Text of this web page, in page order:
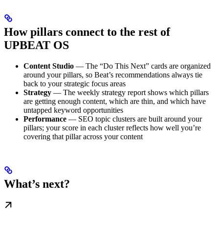
How pillars connect to the rest of
UPBEAT OS
Content Studio — The “Do This Next” cards are organized
around your pillars, so Beat’s recommendations always tie
back to your strategic focus areas
Strategy — The weekly strategy report shows which pillars
are getting enough content, which are thin, and which have
untapped keyword opportunities
Performance — SEO topic clusters are built around your
pillars; your score in each cluster reflects how well you’re
covering that pillar across your content
What’s next?